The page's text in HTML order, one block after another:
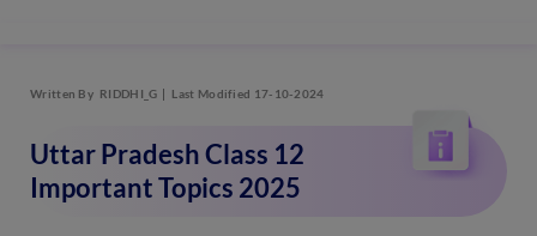
Written By RIDDHI_G Last Modified 17-10-2024
Uttar Pradesh Class 12
Important Topics 2025